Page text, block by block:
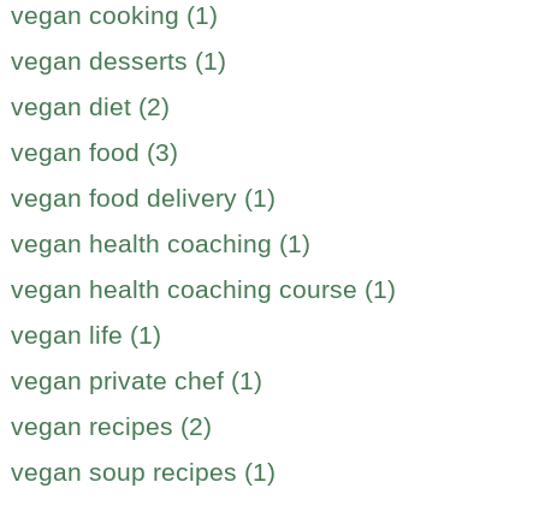
vegan cooking (1)
vegan desserts (1)
vegan diet (2)
vegan food (3)
vegan food delivery (1)
vegan health coaching (1)
vegan health coaching course (1)
vegan life (1)
vegan private chef (1)
vegan recipes (2)
vegan soup recipes (1)